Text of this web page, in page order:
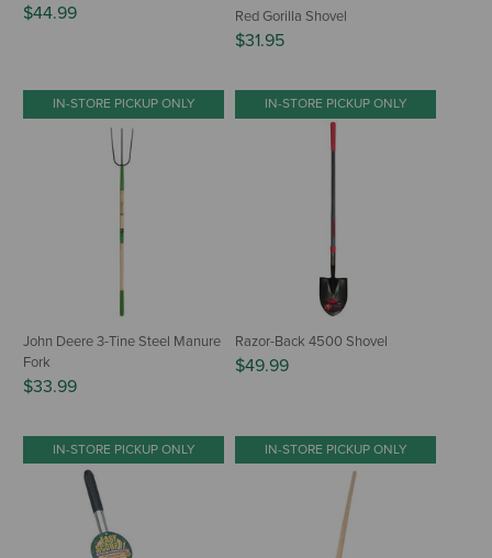
$44.99 Red Gorilla Shovel
$31.95
IN-STORE PICKUP ONLY
John Deere 3-Tine Steel Manure
Fork
$33.99
IN-STORE PICKUP ONLY
Razor-Back 4500 Shovel
$49.99
IN-STORE PICKUP ONLY IN-STORE PICKUP ONLY